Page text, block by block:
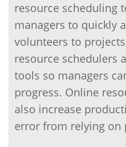
resource scheduling
managers to quickly
volunteers to
resource schedulers
tools so managers
progress. Online
also increase
error from relying on